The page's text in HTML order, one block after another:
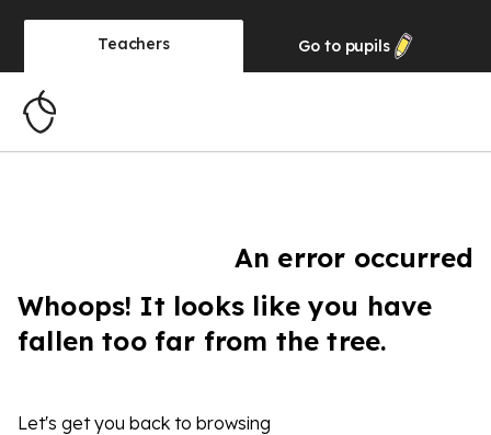
Teachers Go to pupils
An error occurred
Whoops! It looks like you have
fallen too far from the tree.
Let's get you back to browsing